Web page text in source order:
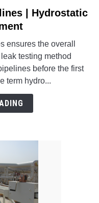
| Hydrostatic
ensures the overall
testing method
before the first
term hydro...